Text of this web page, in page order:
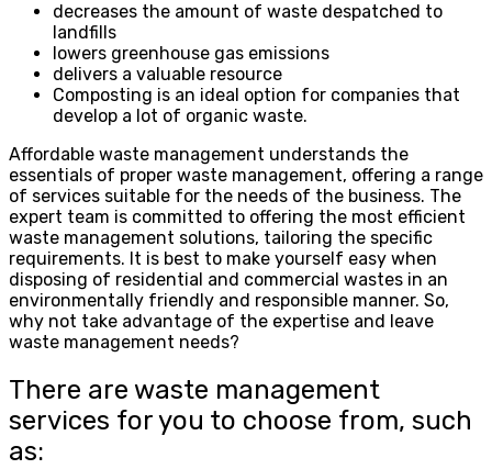
decreases the amount of waste despatched to
landfills
lowers greenhouse gas emissions
delivers a valuable resource
Composting is an ideal option for companies that
develop a lot of organic waste.
Affordable waste management understands the
essentials of proper waste management, offering a range
of services suitable for the needs of the business. The
expert team is committed to offering the most efficient
waste management solutions, tailoring the specific
requirements. It is best to make yourself easy when
disposing of residential and commercial wastes in an
environmentally friendly and responsible manner. So,
why not take advantage of the expertise and leave
waste management needs?
There are waste management
services for you to choose from, such
as: